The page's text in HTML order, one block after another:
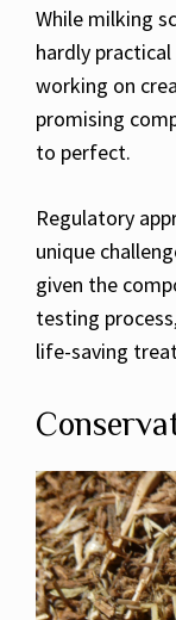
While milking
hardly
working on
promising
to perfect.
Regulatory
unique
given the
testing
life-saving